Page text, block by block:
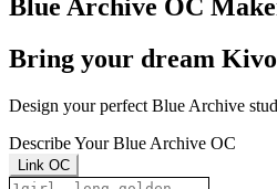
Blue Archive OC
Bring your dream
Design your perfect Blue Archive
Describe Your Blue Archive OC
Link OC